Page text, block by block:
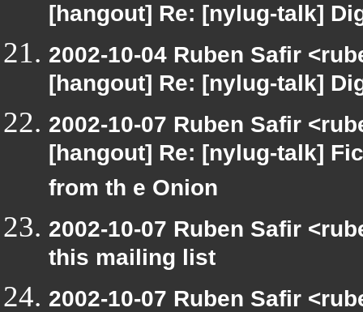
[hangout] Re: [nylug-talk]
2002-10-04 Ruben Safir
[hangout] Re: [nylug-talk]
2002-10-07 Ruben Safir
[hangout] Re: [nylug-talk]
from th e Onion
2002-10-07 Ruben Safir
this mailing list
2002-10-07 Ruben Safir